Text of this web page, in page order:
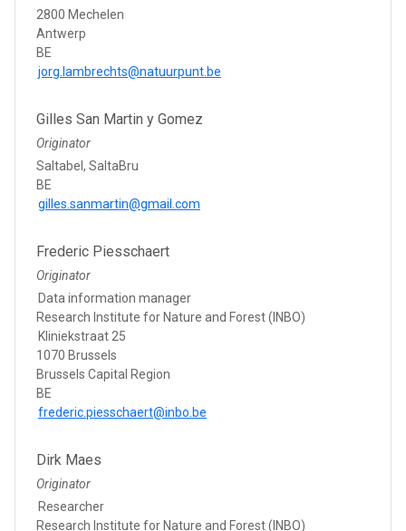
2800 Mechelen
Antwerp
BE
jorg.lambrechts@natuurpunt.be
Gilles San Martin y Gomez
Originator
Saltabel, SaltaBru
BE
gilles.sanmartin@gmail.com
Frederic Piesschaert
Originator
Data information manager
Research Institute for Nature and Forest (INBO)
Kliniekstraat 25
1070 Brussels
Brussels Capital Region
BE
frederic.piesschaert@inbo.be
Dirk Maes
Originator
Researcher
Research Institute for Nature and Forest (INBO)